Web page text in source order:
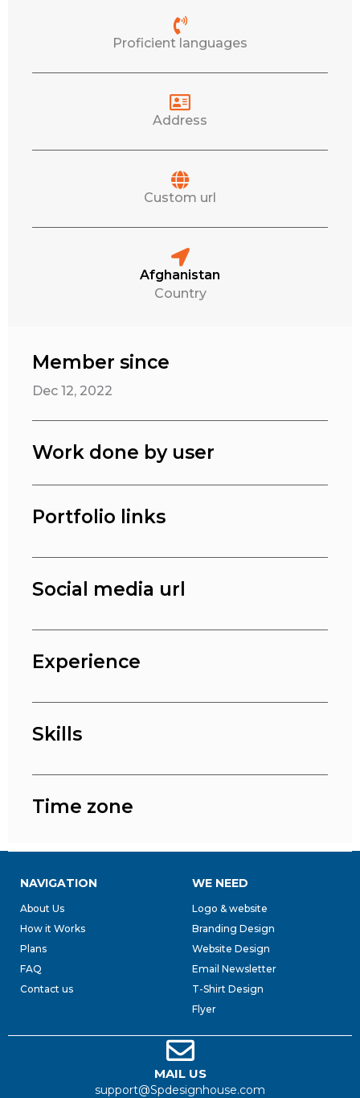
Proficient languages
Address
Custom url
Afghanistan
Country
Member since
Dec 12, 2022
Work done by user
Portfolio links
Social media url
Experience
Skills
Time zone
NAVIGATION
About Us
How it Works
Plans
FAQ
Contact us
WE NEED
Logo & website
Branding Design
Website Design
Email Newsletter
T-Shirt Design
Flyer
MAIL US
support@Spdesignhouse.com